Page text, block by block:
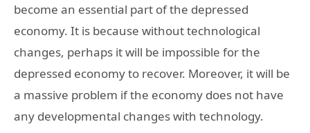
become an essential part of the depressed
economy. It is because without technological
changes, perhaps it will be impossible for the
depressed economy to recover. Moreover, it will be
a massive problem if the economy does not have
any developmental changes with technology.